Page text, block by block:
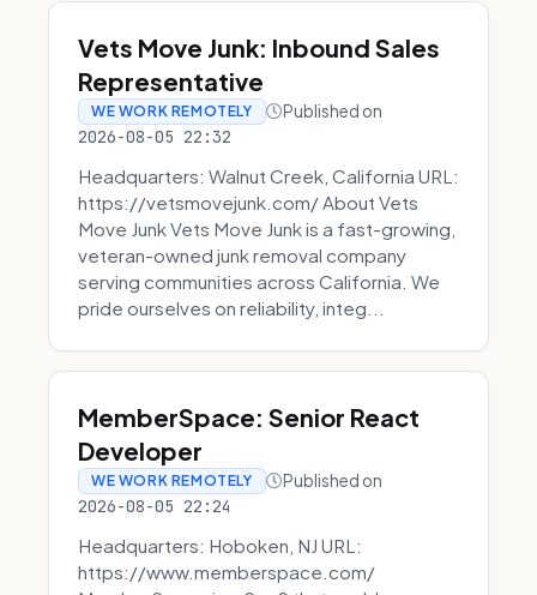
Vets Move Junk: Inbound Sales
Representative
WE WORK REMOTELY Published on
2026-08-05 22:32
Headquarters: Walnut Creek, California URL:
https://vetsmovejunk.com/ About Vets
Move Junk Vets Move Junk is a fast-growing,
veteran-owned junk removal company
serving communities across California. We
pride ourselves on reliability, integ...
MemberSpace: Senior React
Developer
WE WORK REMOTELY Published on
2026-08-05 22:24
Headquarters: Hoboken, NJ URL:
https://www.memberspace.com/